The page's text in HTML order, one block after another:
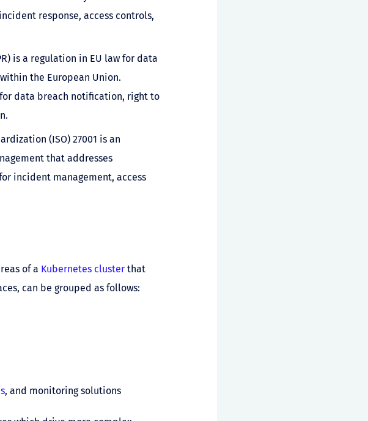
response, access controls,
is a regulation in EU law for data
the European Union.
data breach notification, right to
(ISO) 27001 is an
that addresses
incident management, access
of a Kubernetes clusterthat
can be grouped as follows:
, and monitoring solutions